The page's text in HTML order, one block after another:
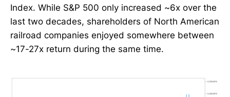
Index. While S&P 500 only increased ~6x over the
last two decades, shareholders of North American
railroad companies enjoyed somewhere between
~17-27x return during the same time.